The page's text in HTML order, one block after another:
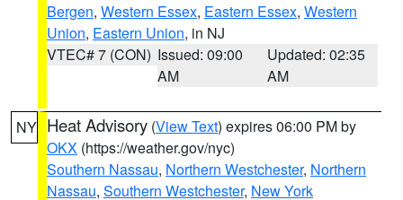
Bergen, Western Essex, Eastern Essex, Western
Union, Eastern Union, in NJ
VTEC# 7 (CON) Issued: 09:00
AM
Updated: 02:35
AM
NY Heat Advisory (View Text) expires 06:00 PM by
OKX (https://weather.gov/nyc)
Southern Nassau, Northern Westchester, Northern
Nassau, Southern Westchester, New York